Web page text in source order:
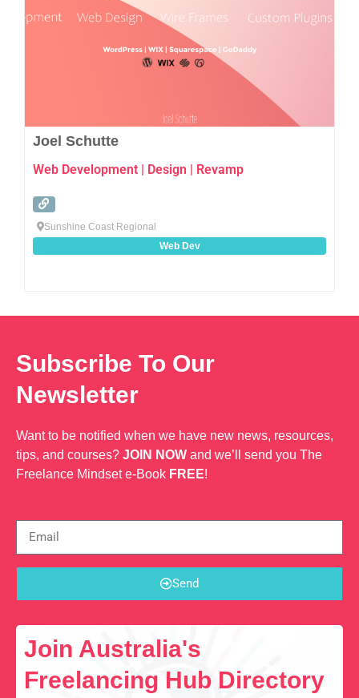
Joel Schutte
Web Development | Design | Revamp
Sunshine Coast Regional
Web Dev
Subscribe To Our
Newsletter
Want to be notified when we have new news, resources,
tips, and courses? JOIN NOW and we’ll send you The
Freelance Mindset e-Book FREE!
Send
Join Australia's
Freelancing Hub Directory